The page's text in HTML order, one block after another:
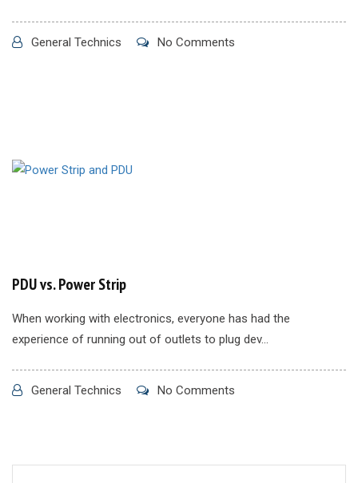
General Technics No Comments
PDU vs. Power Strip
When working with electronics, everyone has had the
experience of running out of outlets to plug dev...
General Technics No Comments